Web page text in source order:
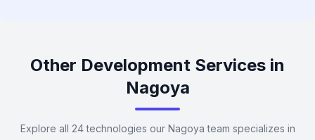
Other Development Services in
Nagoya
Explore all 24 technologies our Nagoya team specializes in